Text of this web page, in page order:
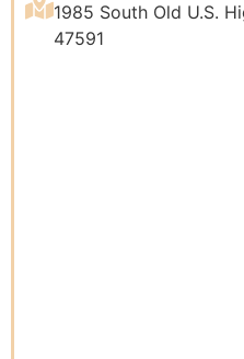
1985 South Old U.S.
47591